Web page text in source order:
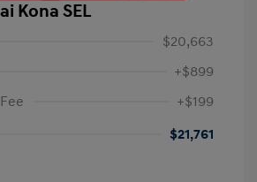
Kona SEL
$20,663
+$899
+$199
$21,761